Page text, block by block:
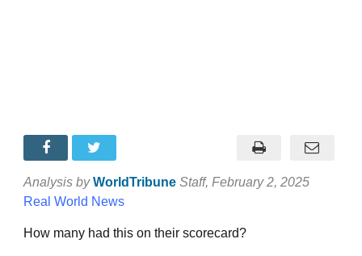
Analysis by WorldTribune Staff, February 2, 2025
Real World News
How many had this on their scorecard?